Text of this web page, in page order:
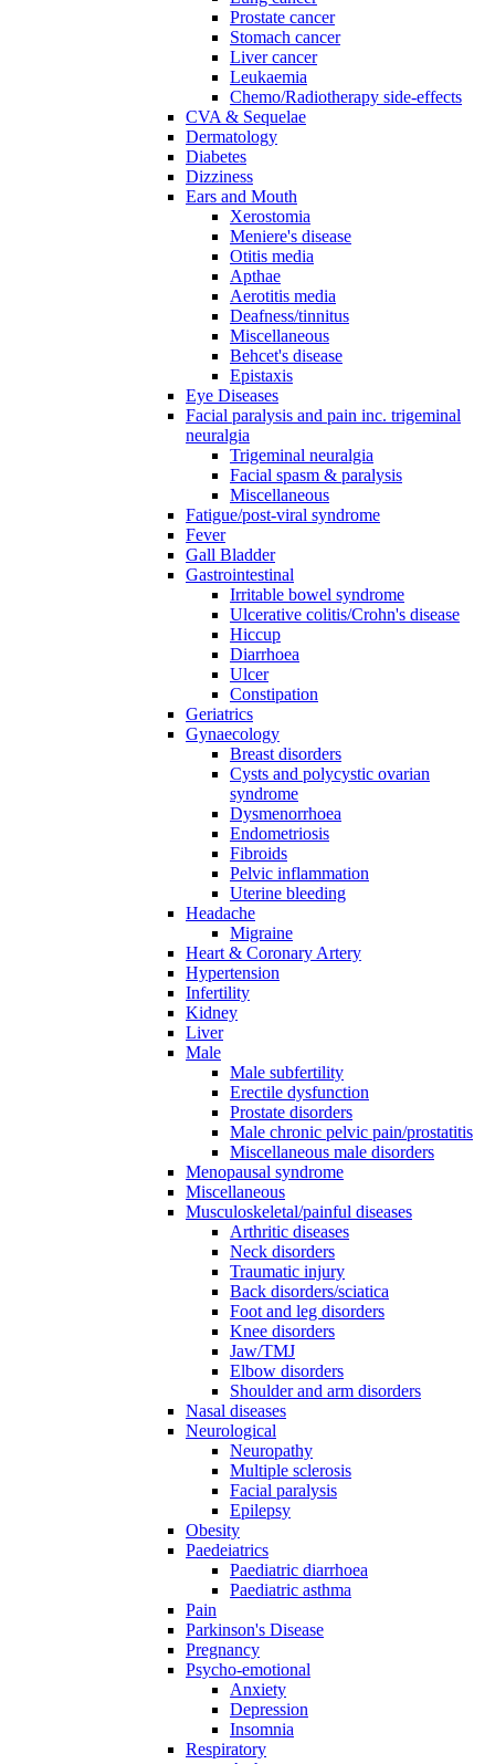
Prostate cancer
Stomach cancer
Liver cancer
Leukaemia
Chemo/Radiotherapy side-effects
CVA & Sequelae
Dermatology
Diabetes
Dizziness
Ears and Mouth
Xerostomia
Meniere's disease
Otitis media
Apthae
Aerotitis media
Deafness/tinnitus
Miscellaneous
Behcet's disease
Epistaxis
Eye Diseases
Facial paralysis and pain inc. trigeminal
neuralgia
Trigeminal neuralgia
Facial spasm & paralysis
Miscellaneous
Fatigue/post-viral syndrome
Fever
Gall Bladder
Gastrointestinal
Irritable bowel syndrome
Ulcerative colitis/Crohn's disease
Hiccup
Diarrhoea
Ulcer
Constipation
Geriatrics
Gynaecology
Breast disorders
Cysts and polycystic ovarian
syndrome
Dysmenorrhoea
Endometriosis
Fibroids
Pelvic inflammation
Uterine bleeding
Headache
Migraine
Heart & Coronary Artery
Hypertension
Infertility
Kidney
Liver
Male
Male subfertility
Erectile dysfunction
Prostate disorders
Male chronic pelvic pain/prostatitis
Miscellaneous male disorders
Menopausal syndrome
Miscellaneous
Musculoskeletal/painful diseases
Arthritic diseases
Neck disorders
Traumatic injury
Back disorders/sciatica
Foot and leg disorders
Knee disorders
Jaw/TMJ
Elbow disorders
Shoulder and arm disorders
Nasal diseases
Neurological
Neuropathy
Multiple sclerosis
Facial paralysis
Epilepsy
Obesity
Paedeiatrics
Paediatric diarrhoea
Paediatric asthma
Pain
Parkinson's Disease
Pregnancy
Psycho-emotional
Anxiety
Depression
Insomnia
Respiratory